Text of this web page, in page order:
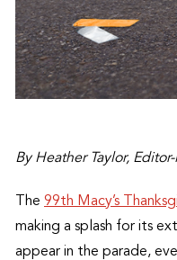
By Heather Taylor,
The 99th Macy’s
making a splash for its
appear in the parade,